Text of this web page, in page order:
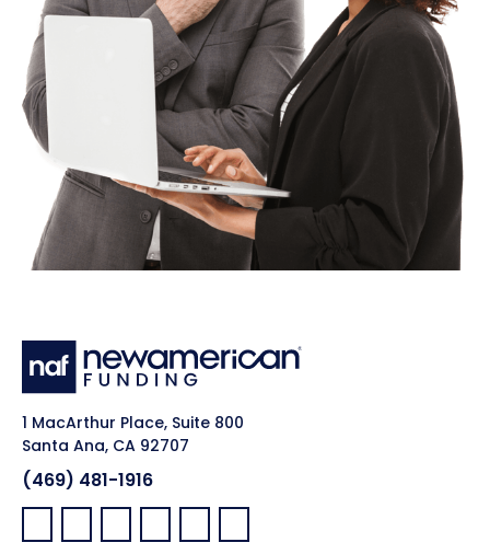
1 MacArthur Place, Suite 800
Santa Ana, CA 92707
(469) 481-1916
Facebook:
LinkedIn:
X: YouTube:Instagram:
Pinterest: